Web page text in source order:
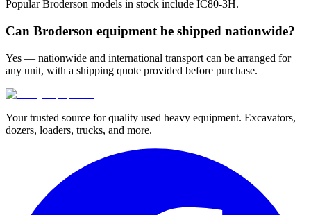
Popular Broderson models in stock include IC80-3H.
Can Broderson equipment be shipped nationwide?
Yes — nationwide and international transport can be arranged for
any unit, with a shipping quote provided before purchase.
Your trusted source for quality used heavy equipment. Excavators,
dozers, loaders, trucks, and more.